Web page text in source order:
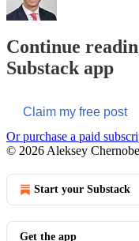
Continue
Substack app
Claim my free post
Or purchase a paid
© 2026 Aleksey
Start your Substack
Get the app